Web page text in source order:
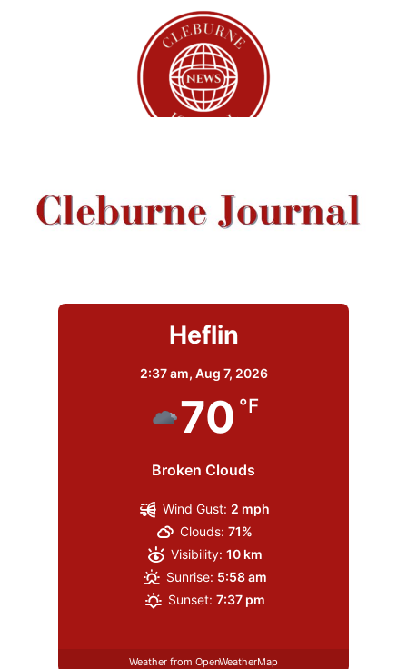
Heflin
2:37 am, Aug 7, 2026
70 °F
Broken Clouds
Wind Gust: 2 mph
Clouds: 71%
Visibility: 10 km
Sunrise: 5:58 am
Sunset: 7:37 pm
Weather from OpenWeatherMap